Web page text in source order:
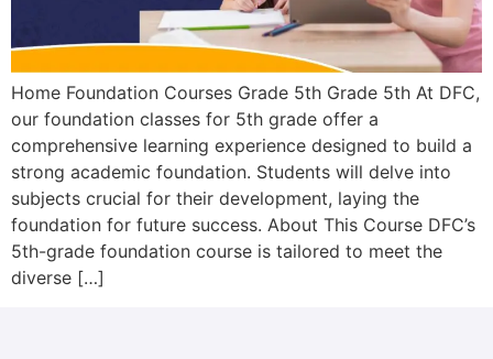
Home Foundation Courses Grade 5th Grade 5th At DFC,
our foundation classes for 5th grade offer a
comprehensive learning experience designed to build a
strong academic foundation. Students will delve into
subjects crucial for their development, laying the
foundation for future success. About This Course DFC’s
5th-grade foundation course is tailored to meet the
diverse […]